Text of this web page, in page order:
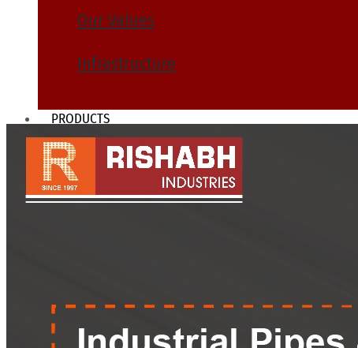
Our Values
Infrastructure
PRODUCTS
Heat Exchanger Tubes
Pipes & Tubes
Pipes
Hydraulic Fittings
Sanitary Fittings